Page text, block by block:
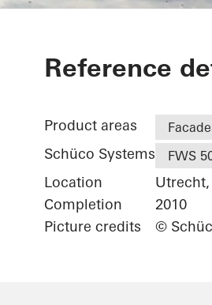
Facet
Reference
Product areas
Schüco Systems FWS
Location
Completion
2010
Picture credits
©